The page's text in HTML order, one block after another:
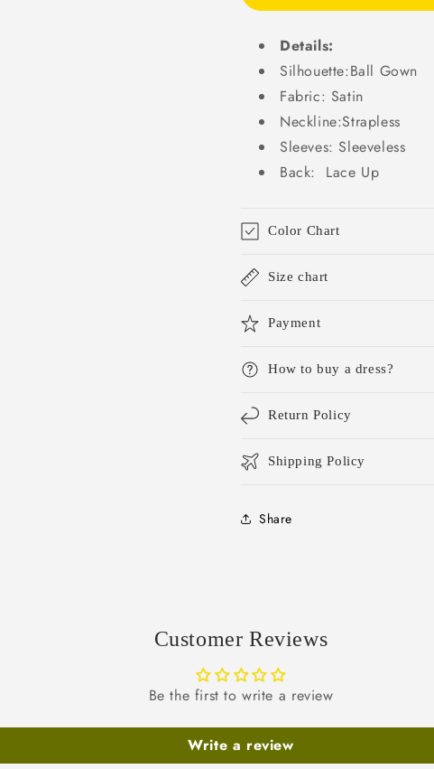
Gowns
DP708
DP708
Details:
Silhouette:Ball Gown
Fabric: Satin
Neckline:Strapless
Sleeves: Sleeveless
Back: Lace Up
Color Chart
Size chart
Payment
How to buy a dress?
Return Policy
Shipping Policy
Share
Customer Reviews
Be the first to write a review
Write a review